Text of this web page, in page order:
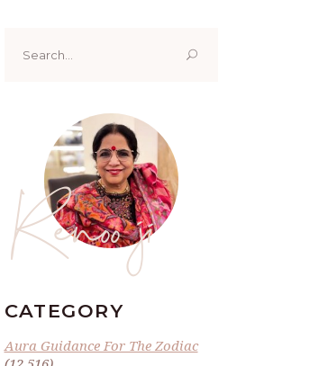
for:
Renoo ji
CATEGORY
Aura Guidance For The Zodiac